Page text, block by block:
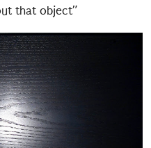
that object”